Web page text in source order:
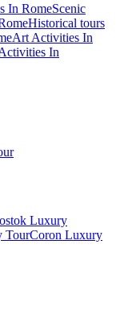
In RomeScenic
Historical tours
Art Activities In
In
Luxury
TourCoron Luxury